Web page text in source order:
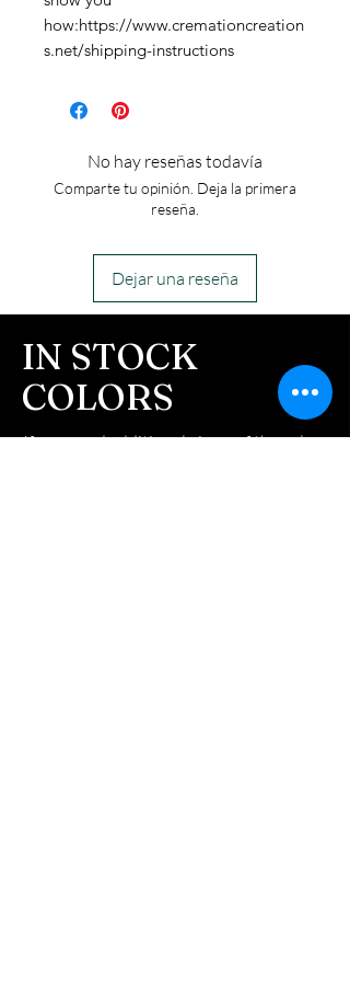
how:https://www.cremationcreation
s.net/shipping-instructions
No hay reseñas todavía
Comparte tu opinión. Deja la primera
reseña.
Dejar una reseña
IN STOCK
COLORS
If you need additional views of the colors